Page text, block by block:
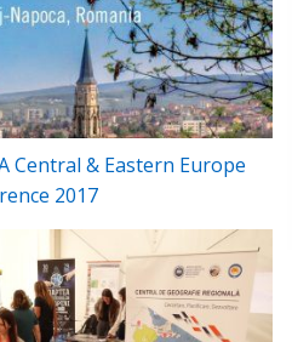
Central & Eastern Europe
2017